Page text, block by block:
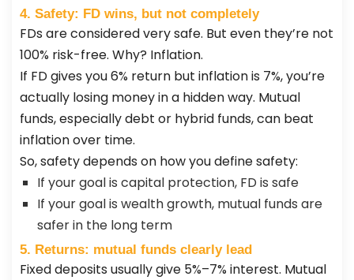
4. Safety: FD wins, but not completely
FDs are considered very safe. But even they’re not
100% risk-free. Why? Inflation.
If FD gives you 6% return but inflation is 7%, you’re
actually losing money in a hidden way. Mutual
funds, especially debt or hybrid funds, can beat
inflation over time.
So, safety depends on how you define safety:
If your goal is capital protection, FD is safe
If your goal is wealth growth, mutual funds are
safer in the long term
5. Returns: mutual funds clearly lead
Fixed deposits usually give 5%–7% interest. Mutual